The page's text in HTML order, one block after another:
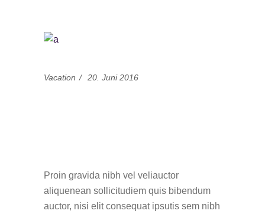
Vacation 20. Juni 2016
Proin gravida nibh vel veliauctor
aliquenean sollicitudiem quis bibendum
auctor, nisi elit consequat ipsutis sem nibh